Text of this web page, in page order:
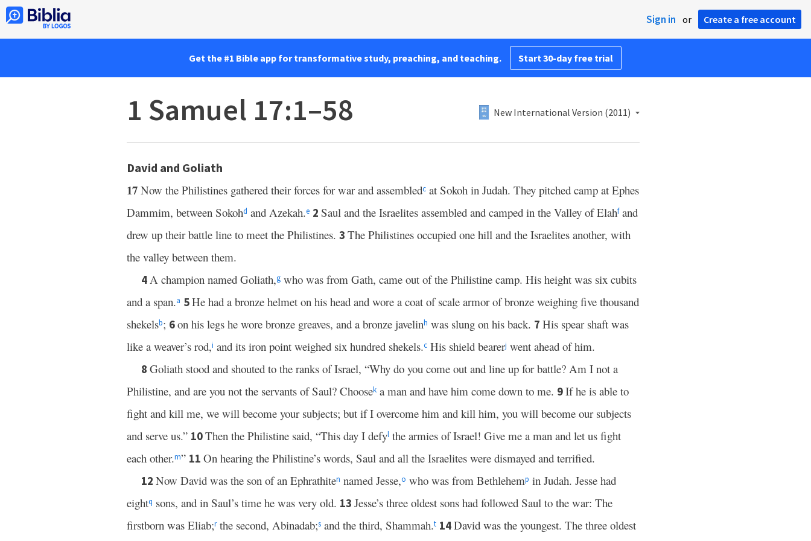
Sign in or Create a free account
Get the #1 Bible app for transformative study, preaching, and teaching. Start 30-day free trial
1 Samuel 17:1–58 New International Version (2011)
David and Goliath
17 Now the Philistines gathered their forces for war and assembledc at Sokoh in Judah. They pitched camp at Ephes
Dammim, between Sokohd and Azekah.e 2 Saul and the Israelites assembled and camped in the Valley of Elahfand
drew up their battle line to meet the Philistines. 3 The Philistines occupied one hill and the Israelites another, with
the valley between them.
4A champion named Goliath,g who was from Gath, came out of the Philistine camp. His height was six cubits
and a span.a 5He had a bronze helmet on his head and wore a coat of scale armor of bronze weighing five thousand
shekelsb; 6on his legs he wore bronze greaves, and a bronze javelinh was slung on his back. 7 His spear shaft was
like a weaver’s rod,i and its iron point weighed six hundred shekels.c His shield bearerj went ahead of him.
8 Goliath stood and shouted to the ranks of Israel, “Why do you come out and line up for battle? Am I not a
Philistine, and are you not the servants of Saul? Choosek a man and have him come down to me. 9If he is able to
fight and kill me, we will become your subjects; but if I overcome him and kill him, you will become our subjects
and serve us.” 10Then the Philistine said, “This day I defyl the armies of Israel! Give me a man and let us fight
each other.m” 11 On hearing the Philistine’s words, Saul and all the Israelites were dismayed and terrified.
12 Now David was the son of an Ephrathiten named Jesse,o who was from Bethlehemp in Judah. Jesse had
eightq sons, and in Saul’s time he was very old. 13 Jesse’s three oldest sons had followed Saul to the war: The
firstborn was Eliab;rthe second, Abinadab;s and the third, Shammah.t 14David was the youngest. The three oldest